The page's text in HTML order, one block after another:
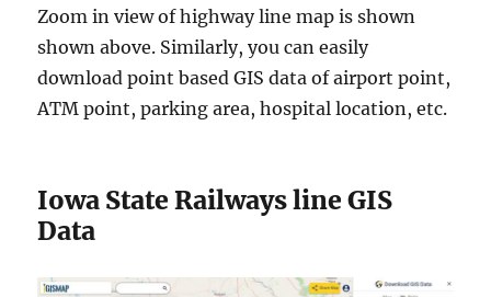
Zoom in view of highway line map is shown
shown above. Similarly, you can easily
download point based GIS data of airport point,
ATM point, parking area, hospital location, etc.
Iowa State Railways line GIS
Data